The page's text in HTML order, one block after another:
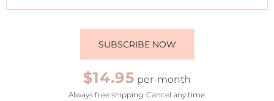
SUBSCRIBE NOW
$14.95 per-month
Always free shipping. Cancel any time.